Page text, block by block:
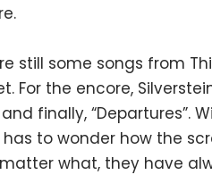
still some songs from
For the encore,
and finally,
has to wonder how the
matter what, they have